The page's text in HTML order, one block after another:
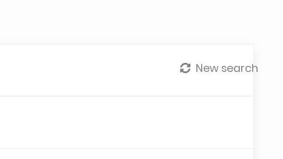
New search